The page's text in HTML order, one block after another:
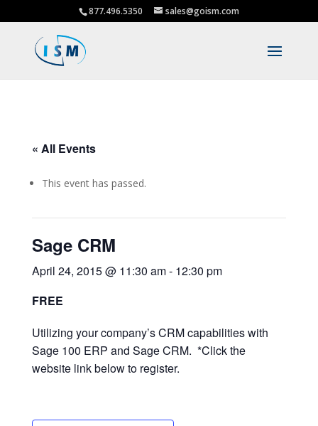
877.496.5350 sales@goism.com
« All Events
This event has passed.
Sage CRM
April 24, 2015 @ 11:30 am- 12:30 pm
FREE
Utilizing your company’s CRM capabilities with
Sage 100 ERP and Sage CRM. *Click the
website link below to register.